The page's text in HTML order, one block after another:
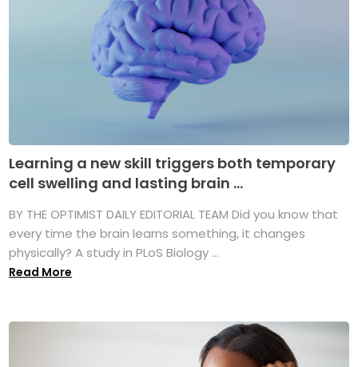
Learning a new skill triggers both temporary
cell swelling and lasting brain ...
BY THE OPTIMIST DAILY EDITORIAL TEAM Did you know that
every time the brain learns something, it changes
physically? A study in PLoS Biology ...
Read More